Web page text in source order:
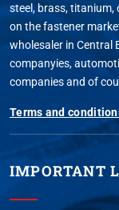
steel, brass, titanium,
on the fastener
wholesaler in Central
companyies,
companies and of
Terms and
IMPORTANT